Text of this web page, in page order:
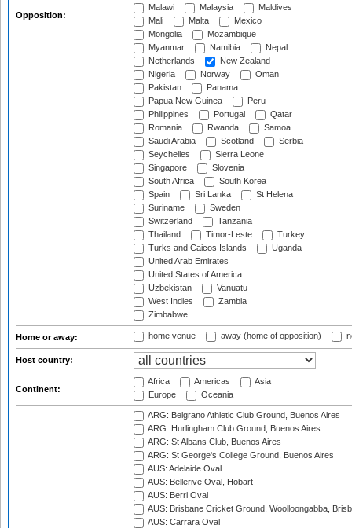
Opposition:
Malawi
Malaysia
Maldives
Mali
Malta
Mexico
Mongolia
Mozambique
Myanmar
Namibia
Nepal
Netherlands
New Zealand
Nigeria
Norway
Oman
Pakistan
Panama
Papua New Guinea
Peru
Philippines
Portugal
Qatar
Romania
Rwanda
Samoa
Saudi Arabia
Scotland
Serbia
Seychelles
Sierra Leone
Singapore
Slovenia
South Africa
South Korea
Spain
Sri Lanka
St Helena
Suriname
Sweden
Switzerland
Tanzania
Thailand
Timor-Leste
Turkey
Turks and Caicos Islands
Uganda
United Arab Emirates
United States of America
Uzbekistan
Vanuatu
West Indies
Zambia
Zimbabwe
Home or away: home venue away (home of opposition)
Host country:
Continent:
Africa Americas
Asia
Europe
Oceania
ARG: Belgrano Athletic Club Ground, Buenos Aires
ARG: Hurlingham Club Ground, Buenos Aires
ARG: St Albans Club, Buenos Aires
ARG: St George's College Ground, Buenos Aires
AUS: Adelaide Oval
AUS: Bellerive Oval, Hobart
AUS: Berri Oval
AUS: Brisbane Cricket Ground, Woolloongabba,
AUS: Carrara Oval